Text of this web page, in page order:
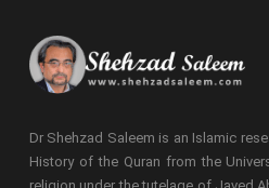
Dr Shehzad Saleem is an Islamic
History of the Quran from the